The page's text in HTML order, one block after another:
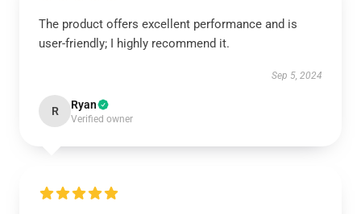
The product offers excellent performance and is
user-friendly; I highly recommend it.
Sep 5, 2024
R Ryan
Verified owner